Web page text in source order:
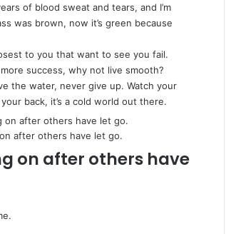
of blood sweat and tears, and I’m
was brown, now it’s green because
to you that want to see you fail.
success, why not live smooth?
the water, never give up. Watch your
back, it’s a cold world out there.
after others have let go.
on after others have